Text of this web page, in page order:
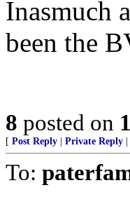
Inasmuch
been the
8 posted on
[ Post Reply Private Reply
To: